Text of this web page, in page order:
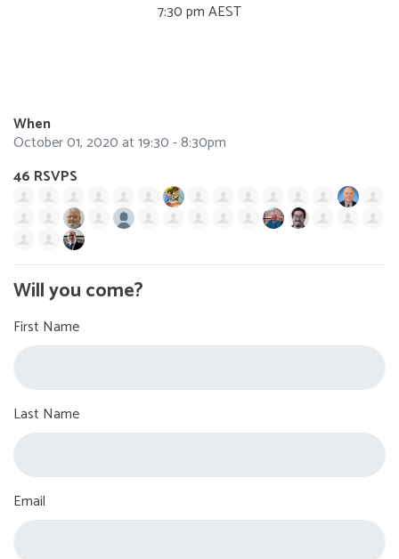
7:30 pm AEST
When
October 01, 2020 at 19:30 - 8:30pm
46 RSVPS
Will you come?
First Name
Last Name
Email